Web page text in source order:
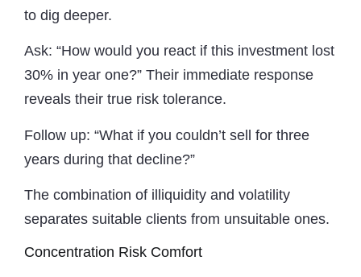
to dig deeper.
Ask: “How would you react if this investment lost
30% in year one?” Their immediate response
reveals their true risk tolerance.
Follow up: “What if you couldn’t sell for three
years during that decline?”
The combination of illiquidity and volatility
separates suitable clients from unsuitable ones.
Concentration Risk Comfort